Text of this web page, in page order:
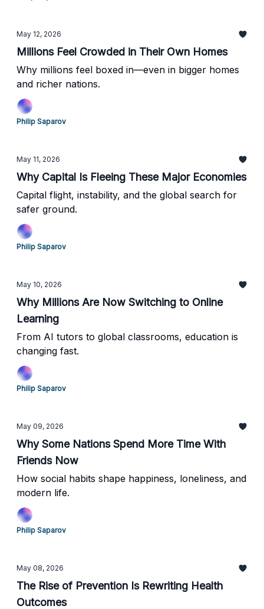
May 12, 2026
Millions Feel Crowded in Their Own Homes
Why millions feel boxed in—even in bigger homes
and richer nations.
Philip Saparov
May 11, 2026
Why Capital Is Fleeing These Major Economies
Capital flight, instability, and the global search for
safer ground.
Philip Saparov
May 10, 2026
Why Millions Are Now Switching to Online
Learning
From AI tutors to global classrooms, education is
changing fast.
Philip Saparov
May 09, 2026
Why Some Nations Spend More Time With
Friends Now
How social habits shape happiness, loneliness, and
modern life.
Philip Saparov
May 08, 2026
The Rise of Prevention Is Rewriting Health
Outcomes